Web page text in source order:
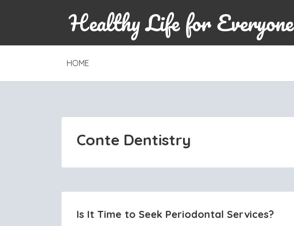
Healthy Life for Everyone
SKIP
CONTENT
HOME
Conte Dentistry
Is It Time to Seek Periodontal Services?